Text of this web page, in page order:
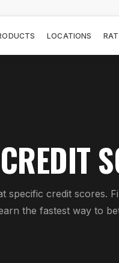
LOCATIONS
specific credit scores.
the fastest way to